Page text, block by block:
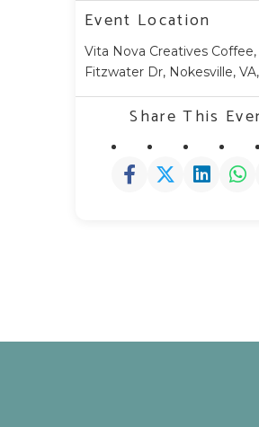
Event Location
Vita Nova Creatives Coffee,
Fitzwater Dr, Nokesville,
Share This